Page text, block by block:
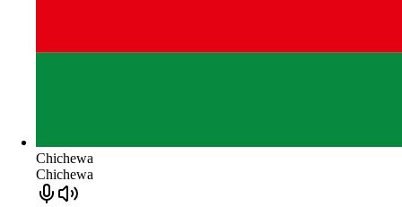
Chichewa
Chichewa